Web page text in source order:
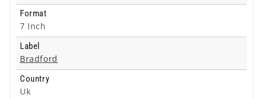
Format
7 Inch
Label
Bradford
Country
Uk